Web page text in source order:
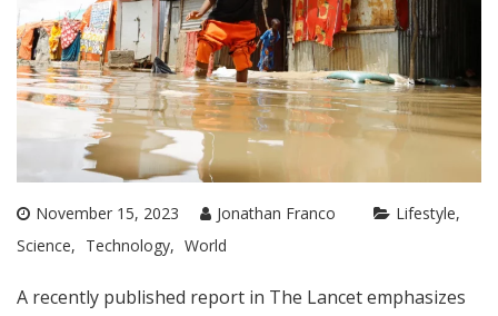
November 15, 2023 Jonathan Franco
Lifestyle
Science
Technology World
A recently published report in The Lancet emphasizes